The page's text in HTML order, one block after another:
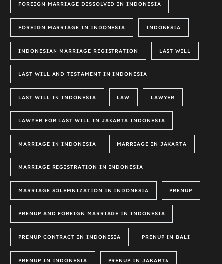
FOREIGN MARRIAGE DISSOLVED IN INDONESIA
FOREIGN MARRIAGE IN INDONESIA INDONESIA
INDONESIAN MARRIAGE REGISTRATION LAST WILL
LAST WILL AND TESTAMENT IN INDONESIA
LAST WILL IN INDONESIA LAW LAWYER
LAWYER FOR LAST WILL IN JAKARTA INDONESIA
MARRIAGE IN INDONESIA MARRIAGE IN JAKARTA
MARRIAGE REGISTRATION IN INDONESIA
MARRIAGE SOLEMNIZATION IN INDONESIA PRENUP
PRENUP AND FOREIGN MARRIAGE IN INDONESIA
PRENUP CONTRACT IN INDONESIA PRENUP IN BALI
PRENUP IN INDONESIA PRENUP IN JAKARTA